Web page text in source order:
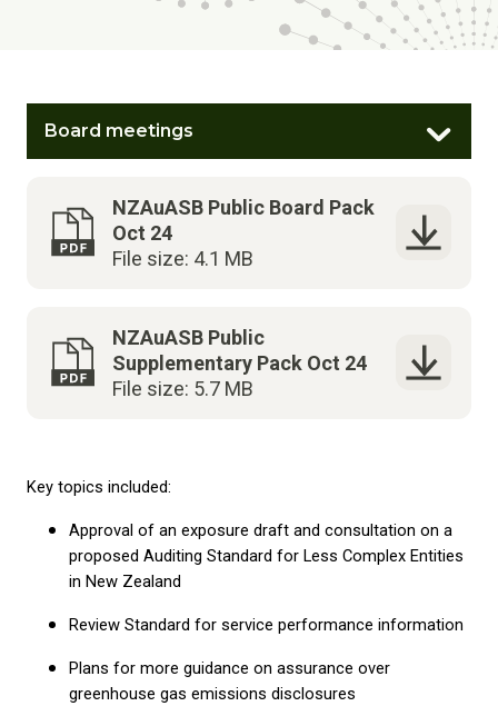
Board meetings
NZAuASB Public Board Pack
Oct 24
File size: 4.1 MB
NZAuASB Public
Supplementary Pack Oct 24
File size: 5.7 MB
Key topics included:
Approval of an exposure draft and consultation on a
proposed Auditing Standard for Less Complex Entities
in New Zealand
Review Standard for service performance information
Plans for more guidance on assurance over
greenhouse gas emissions disclosures